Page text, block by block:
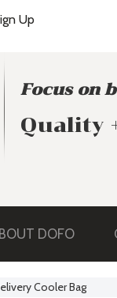
Up
Focus on
Quality
DOFO
Cooler Bag